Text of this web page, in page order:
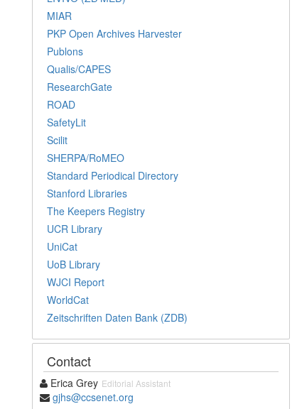
MIAR
PKP Open Archives Harvester
Publons
Qualis/CAPES
ResearchGate
ROAD
SafetyLit
Scilit
SHERPA/RoMEO
Standard Periodical Directory
Stanford Libraries
The Keepers Registry
UCR Library
UniCat
UoB Library
WJCI Report
WorldCat
Zeitschriften Daten Bank (ZDB)
Contact
Erica Grey Editorial Assistant
gjhs@ccsenet.org